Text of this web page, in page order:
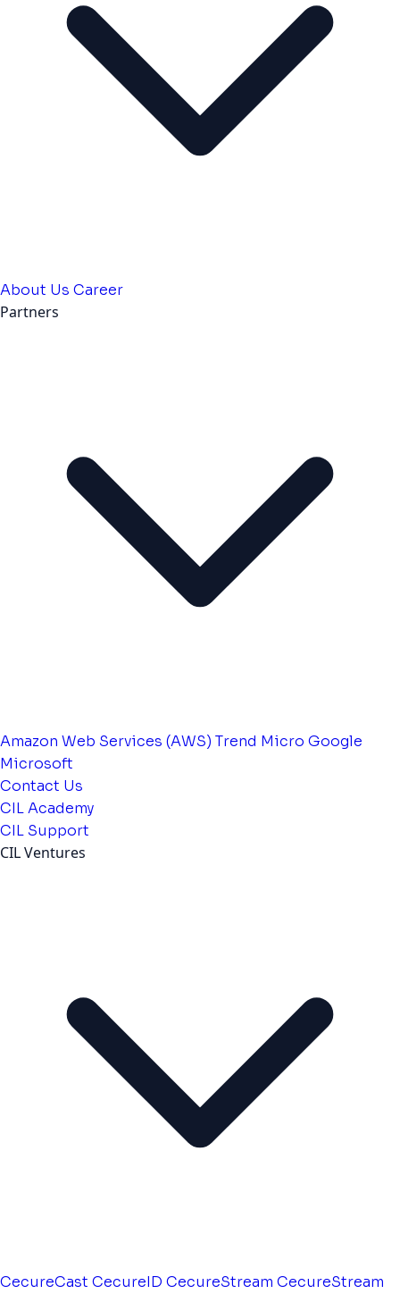
About Us Career
Partners
Amazon Web Services (AWS) Trend Micro Google
Microsoft
Contact Us
CIL Academy
CIL Support
CIL Ventures
CecureCast CecureID CecureStream CecureStream